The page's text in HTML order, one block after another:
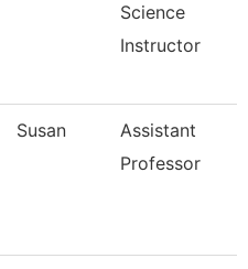
Science
Instructor
Susan
Assistant
Professor